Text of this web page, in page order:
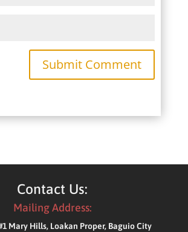
Submit Comment
Contact Us:
Mailing Address:
Mary Hills, Loakan Proper, Baguio City